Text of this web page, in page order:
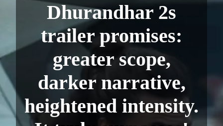
Dhurandhar 2s
trailer promises:
greater scope,
darker narrative,
heightened intensity.